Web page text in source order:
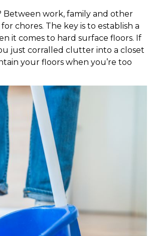
Between work, family and other
chores. The key is to establish a
it comes to hard surface floors. If
just corralled clutter into a closet
your floors when you’re too